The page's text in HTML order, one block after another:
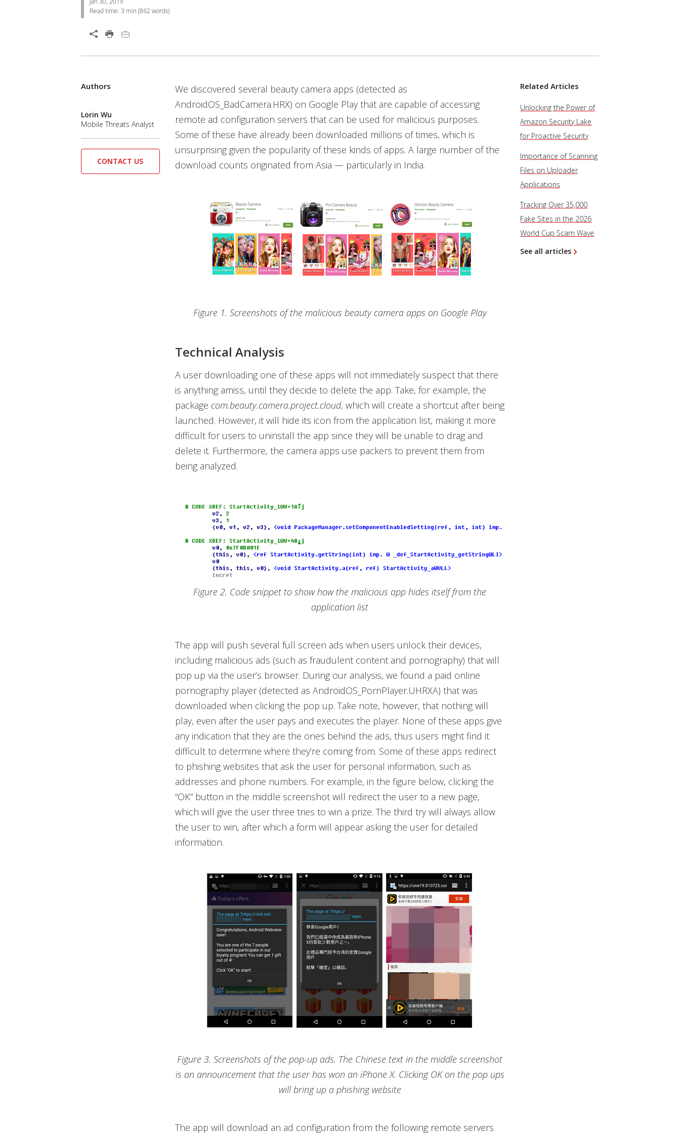
Read time: 3 min (862words)
Open On A New Tab
We discovered several beauty camera apps (detected as
AndroidOS_BadCamera.HRX) on Google Play that are capable of accessing
remote ad configuration servers that can be used for malicious purposes.
Some of these have already been downloaded millions of times, which is
unsurprising given the popularity of these kinds of apps. A large number of the
download counts originated from Asia — particularly in India.
Figure 1. Screenshots of the malicious beauty camera apps on Google Play
Technical Analysis
A user downloading one of these apps will not immediately suspect that there
is anything amiss, until they decide to delete the app. Take, for example, the
package com.beauty.camera.project.cloud, which will create a shortcut after being
launched. However, it will hide its icon from the application list, making it more
difficult for users to uninstall the app since they will be unable to drag and
delete it. Furthermore, the camera apps use packers to prevent them from
being analyzed.
Figure 2. Code snippet to show how the malicious app hides itself from the
application list
The app will push several full screen ads when users unlock their devices,
including malicious ads (such as fraudulent content and pornography) that will
pop up via the user’s browser. During our analysis, we found a paid online
pornography player (detected as AndroidOS_PornPlayer.UHRXA) that was
downloaded when clicking the pop up. Take note, however, that nothing will
play, even after the user pays and executes the player. None of these apps give
any indication that they are the ones behind the ads, thus users might find it
difficult to determine where they’re coming from. Some of these apps redirect
to phishing websites that ask the user for personal information, such as
addresses and phone numbers. For example, in the figure below, clicking the
“OK” button in the middle screenshot will redirect the user to a new page,
which will give the user three tries to win a prize. The third try will always allow
the user to win, after which a form will appear asking the user for detailed
information.
Figure 3. Screenshots of the pop-up ads. The Chinese text in the middle screenshot
is an announcement that the user has won an iPhone X. Clicking OK on the pop ups
will bring up a phishing website
The app will download an ad configuration from the following remote servers
Authors
Lorin Wu
Mobile Threats Analyst
CONTACT US
Related Articles
Unlocking the Power of
Amazon Security Lake
for Proactive Security
Importance of Scanning
Files on Uploader
Applications
Tracking Over 35,000
Fake Sites in the 2026
World Cup Scam Wave
See all articles